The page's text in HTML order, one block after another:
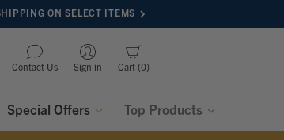
ON SELECT ITEMS
Contact Us Sign in Cart 0
Special Offers Top Products